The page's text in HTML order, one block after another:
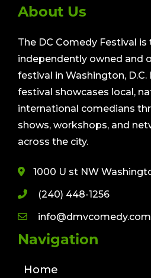
About Us
The DC Comedy Festival
independently owned and
festival in Washington, D.C.
festival showcases local,
international comedians
shows, workshops, and
across the city.
1000 U st NW
(240) 448-1256
info@dmvcomedy.com
Navigation
Home